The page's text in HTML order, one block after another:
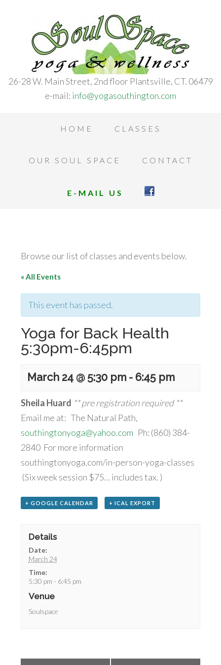
26-28 W. Main Street, 2nd floor Plantsville, CT. 06479
e-mail: info@yogasouthington.com
HOME CLASSES
OUR SOUL SPACE CONTACT
E-MAIL US
Browse our list of classes and events below.
« All Events
This event has passed.
Yoga for Back Health
5:30pm-6:45pm
March 24 @ 5:30 pm - 6:45 pm
Sheila Huard ** pre registration required **
Email me at: The Natural Path,
southingtonyoga@yahoo.com Ph: (860) 384-
2840 For more information
southingtonyoga.com/in-person-yoga-classes
(Six week session $75… includes tax. )
+ GOOGLE CALENDAR + ICAL EXPORT
Details
Date:
March 24
Time:
5:30 pm - 6:45 pm
Venue
Soulspace